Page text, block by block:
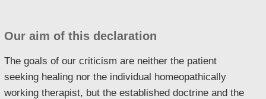
Our aim of this declaration
The goals of our criticism are neither the patient
seeking healing nor the individual homeopathically
working therapist, but the established doctrine and the